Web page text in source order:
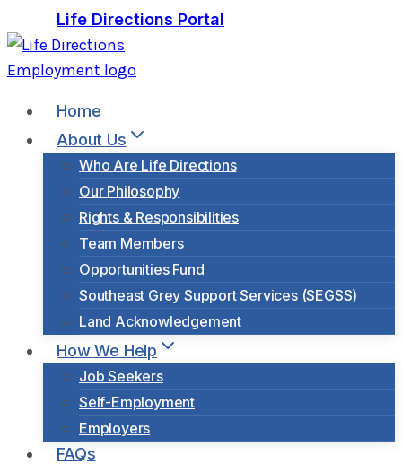
to
content
Life Directions Portal
Home
About Us
Who Are Life Directions
Our Philosophy
Rights & Responsibilities
Team Members
Opportunities Fund
Southeast Grey Support Services (SEGSS)
Land Acknowledgement
How We Help
Job Seekers
Self-Employment
Employers
FAQs